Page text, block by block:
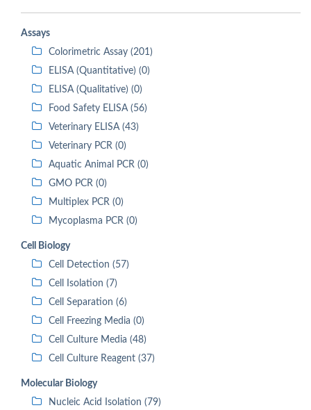
Assays
Colorimetric Assay (201)
ELISA (Quantitative) (0)
ELISA (Qualitative) (0)
Food Safety ELISA (56)
Veterinary ELISA (43)
Veterinary PCR (0)
Aquatic Animal PCR (0)
GMO PCR (0)
Multiplex PCR (0)
Mycoplasma PCR (0)
Cell Biology
Cell Detection (57)
Cell Isolation (7)
Cell Separation (6)
Cell Freezing Media (0)
Cell Culture Media (48)
Cell Culture Reagent (37)
Molecular Biology
Nucleic Acid Isolation (79)